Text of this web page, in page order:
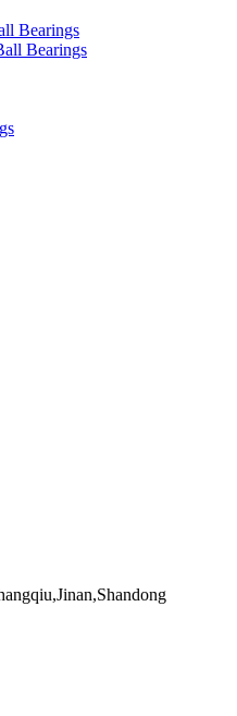
Bearings
Bearings